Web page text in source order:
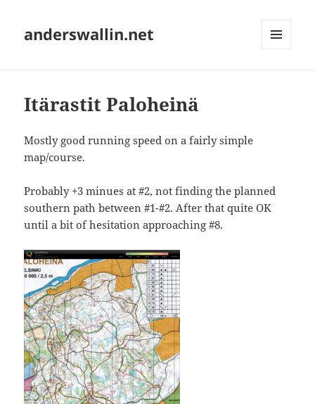
anderswallin.net
Itärastit Paloheinä
Mostly good running speed on a fairly simple
map/course.
Probably +3 minues at #2, not finding the planned
southern path between #1-#2. After that quite OK
until a bit of hesitation approaching #8.